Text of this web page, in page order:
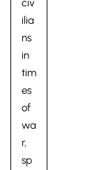
Pre-prep
Reception, Years 1-2
civ
ilia
ns
in
tim
es
of
wa
r,
sp